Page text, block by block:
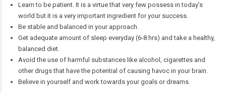
Learn to be patient. It is a virtue that very few possess in today’s
world but it is a very important ingredient for your success.
Be stable and balanced in your approach.
Get adequate amount of sleep everyday (6-8 hrs) and take a healthy,
balanced diet.
Avoid the use of harmful substances like alcohol, cigarettes and
other drugs that have the potential of causing havoc in your brain.
Believe in yourself and work towards your goals or dreams.